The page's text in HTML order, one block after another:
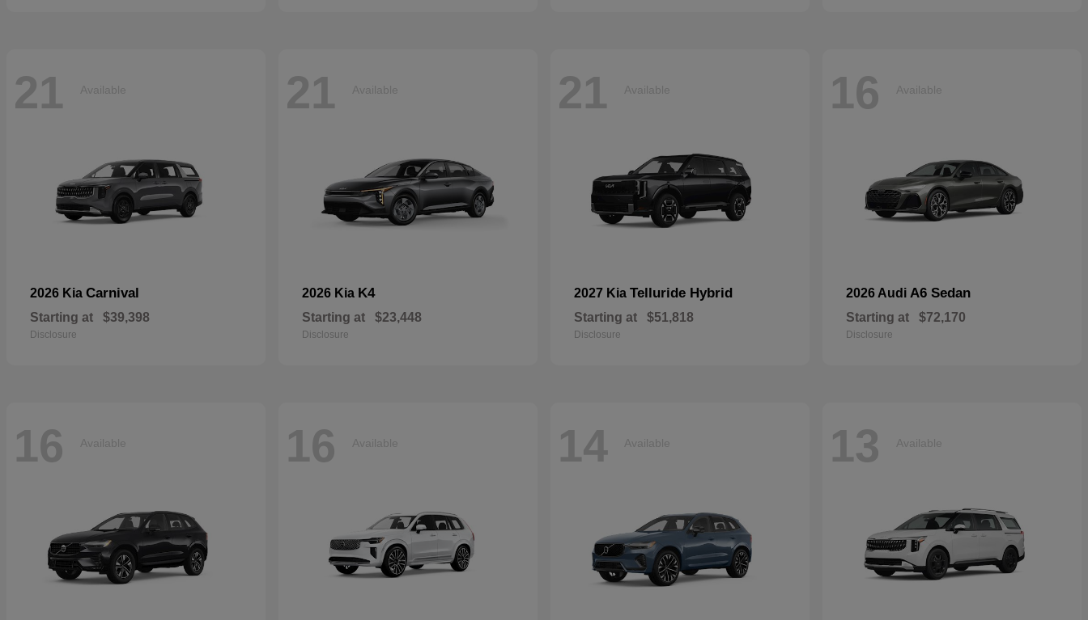
21 Available
2026 Kia Carnival
Starting at $39,398
Disclosure
21 Available
2026 Kia K4
Starting at $23,448
Disclosure
21 Available
2027 Kia Telluride Hybrid
Starting at $51,818
Disclosure
16 Available
2026 Audi A6 Sedan
Starting at $72,170
Disclosure
16 Available 16 Available 14 Available 13 Available